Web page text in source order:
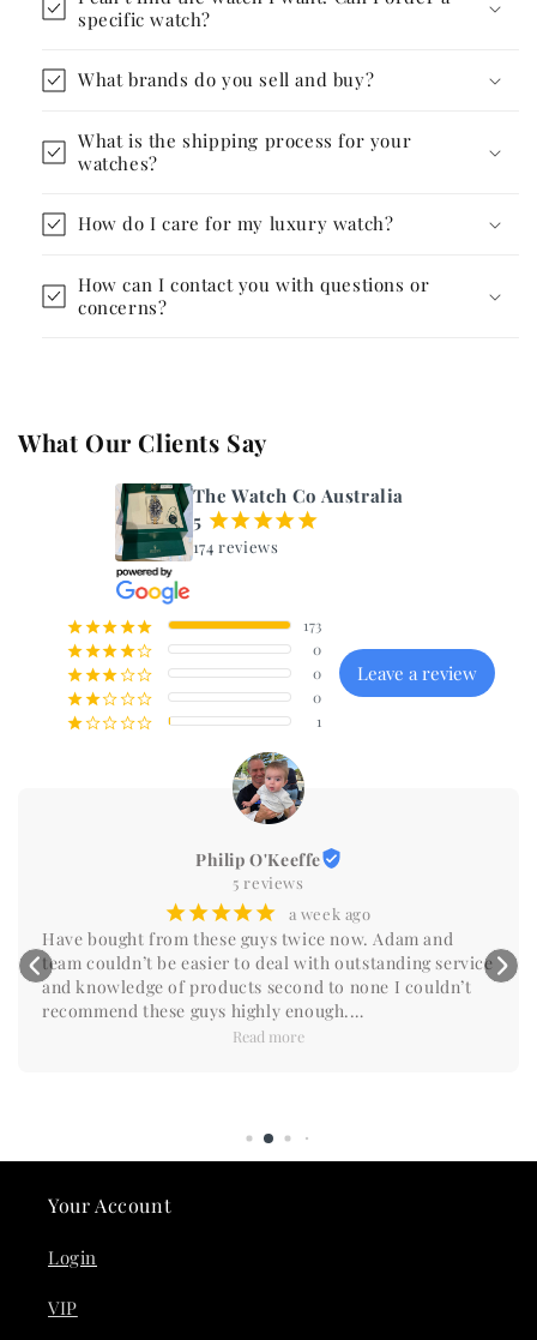
specific watch?
What brands do you sell and buy?
What is the shipping process for your
watches?
How do I care for my luxury watch?
How can I contact you with questions or
concerns?
What Our Clients Say
The Watch Co Australia
5 ¡¡¡¡¡
174 reviews
¡¡¡¡¡ 173
¡¡¡¡¢ 0
¡¡¡¢¢ 0
¡¡¢¢¢ 0
¡¢¢¢¢ 1
Leave a review
Philip O'Keeffe
5 reviews
¡¡¡¡¡ a week ago
Have bought from these guys twice now. Adam and
team couldn’t be easier to deal with outstanding service
and knowledge of products second to none I couldn’t
recommend these guys highly enough.
Do yourself a favour and reach out you won’t be
Read more
Your Account
Login
VIP